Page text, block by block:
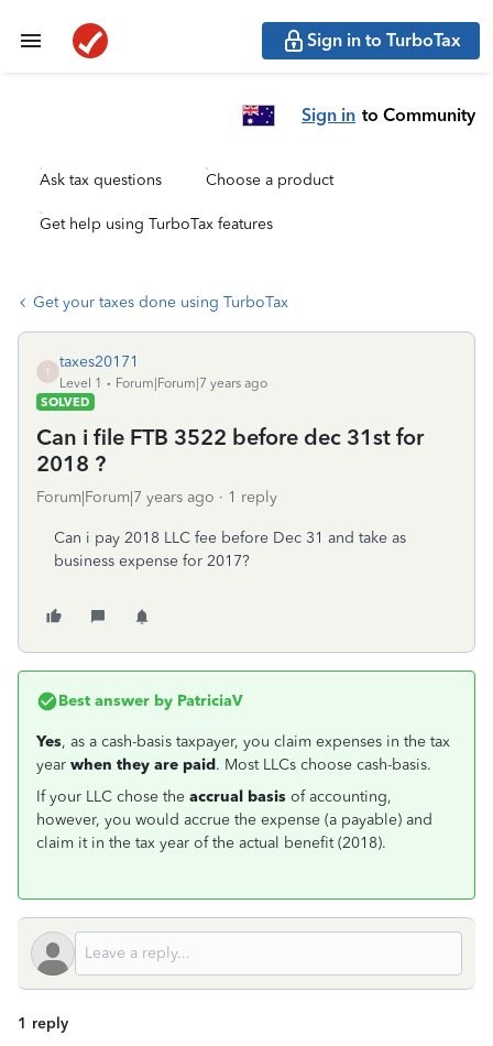
Sign in to TurboTax
Sign in to Community
Ask tax questions Choose a product
Get help using TurboTax features
Get your taxes done using TurboTax
T
taxes20171
Level 1
Forum|Forum|7 years ago
SOLVED
Can i file FTB 3522 before dec 31st for
2018 ?
Forum|Forum|7 years ago 1 reply
Can i pay 2018 LLC fee before Dec 31 and take as
business expense for 2017?
Best answer by PatriciaV
Yes, as a cash-basis taxpayer, you claim expenses in the tax
year when they are paid. Most LLCs choose cash-basis.
If your LLC chose the accrual basis of accounting,
however, you would accrue the expense (a payable) and
claim it in the tax year of the actual benefit (2018).
1 reply